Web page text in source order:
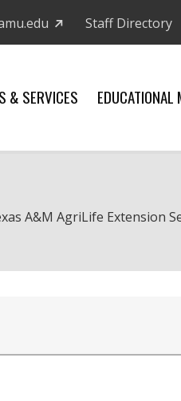
Staff Directory
& SERVICES EDUCATIONAL
A&M AgriLife Extension